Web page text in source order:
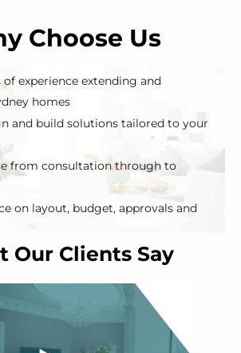
Choose Us
of experience extending and
homes
and build solutions tailored to your
from consultation through to
on layout, budget, approvals and
with Sydney homes and blocks
Our Clients Say